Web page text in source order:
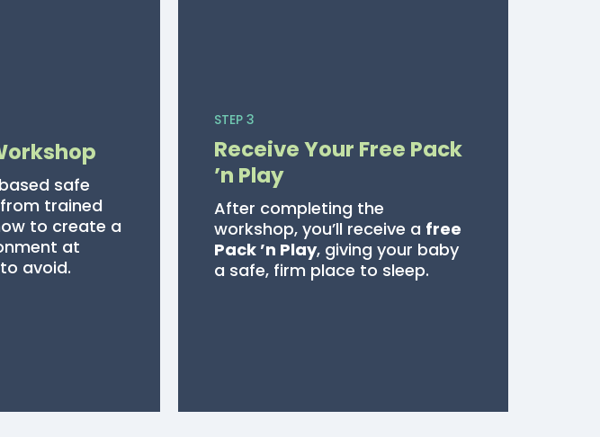
safe
trained
to create a
at
avoid.
STEP 3
Receive Your Free Pack
’n Play
After completing the
workshop, you’ll receive a free
Pack ’n Play, giving your baby
a safe, firm place to sleep.